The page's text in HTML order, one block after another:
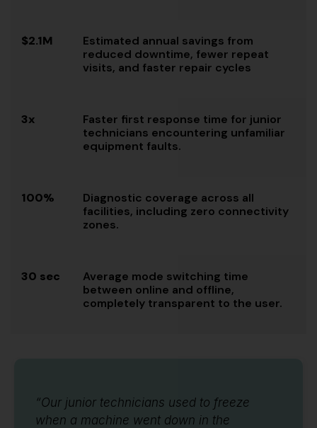
$2.1M
Estimated annual savings from
reduced downtime, fewer repeat
visits, and faster repair cycles
3x
Faster first response time for junior
technicians encountering unfamiliar
equipment faults.
100%
Diagnostic coverage across all
facilities, including zero connectivity
zones.
30 sec
Average mode switching time
between online and offline,
completely transparent to the user.
“Our junior technicians used to freeze
when a machine went down in the